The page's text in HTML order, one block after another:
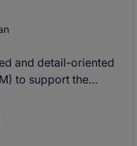
and detail-oriented
to support the
in value FROM $10